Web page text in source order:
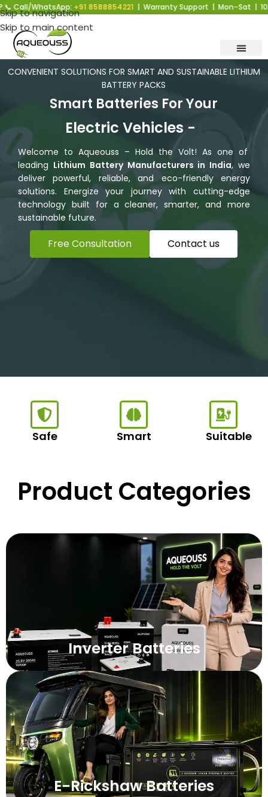
Skip to navigation
Skip to main content
+91 8588854221| Warranty Support | Mon–Sat | 10 AM–6 PM |
CONVENIENT SOLUTIONS FOR SMART AND SUSTAINABLE LITHIUM
BATTERY PACKS
Smart Batteries For Your
Electric Vehicles -Faster
Welcome to Aqueouss – Hold the Volt! As one of
leading Lithium Battery Manufacturers in India, we
deliver powerful, reliable, and eco-friendly energy
solutions. Energize your journey with cutting-edge
technology built for a cleaner, smarter, and more
sustainable future.
Free Consultation Contact us
Safe Smart Suitable
Product Categories
Inverter Batteries
E-Rickshaw Batteries